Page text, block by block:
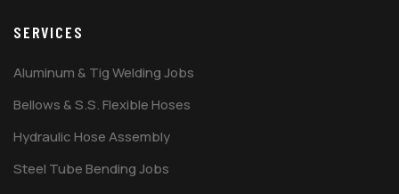
SERVICES
Aluminum & Tig Welding Jobs
Bellows & S.S. Flexible Hoses
Hydraulic Hose Assembly
Steel Tube Bending Jobs